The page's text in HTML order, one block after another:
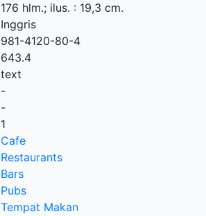
176 hlm.; ilus. : 19,3 cm.
Inggris
981-4120-80-4
643.4
text
-
-
1
Cafe
Restaurants
Bars
Pubs
Tempat Makan